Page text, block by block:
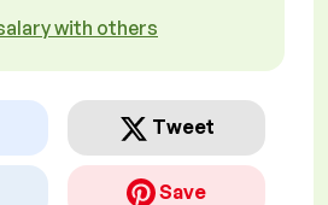
with others
Tweet
Save